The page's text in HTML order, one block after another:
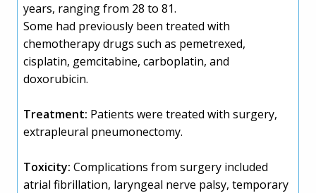
years, ranging from 28 to 81.
Some had previously been treated with
chemotherapy drugs such as pemetrexed,
cisplatin, gemcitabine, carboplatin, and
doxorubicin.
Treatment: Patients were treated with surgery,
extrapleural pneumonectomy.
Toxicity: Complications from surgery included
atrial fibrillation, laryngeal nerve palsy, temporary